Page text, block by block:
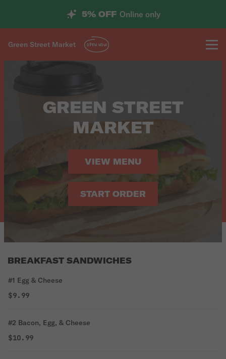
5% OFF Online only
Green Street Market OPEN NOW
GREEN STREET
MARKET
VIEW MENU
START ORDER
BREAKFAST SANDWICHES
#1 Egg & Cheese
$9.99
#2 Bacon, Egg, & Cheese
$10.99